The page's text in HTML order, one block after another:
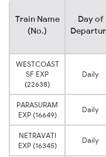
Train Name
(No.)
Day of
WESTCOAST
SF EXP
(22638)
Daily
PARASURAM
EXP (16649)
Daily
NETRAVATI
EXP (16345)
Daily